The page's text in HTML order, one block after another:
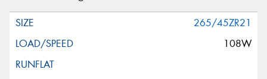
265/45ZR21
108W